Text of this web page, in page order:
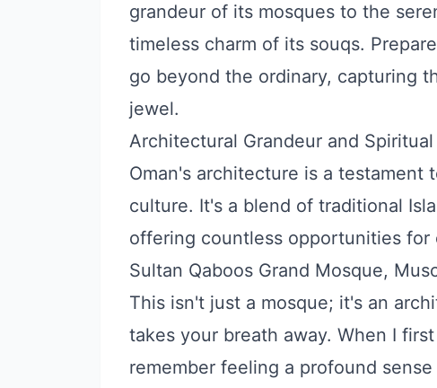
grandeur of its mosques to the
timeless charm of its souqs.
go beyond the ordinary, capturing
jewel.
Architectural Grandeur and
Oman's architecture is a
culture. It's a blend of traditional
offering countless opportunities for
Sultan Qaboos Grand Mosque,
This isn't just a mosque; it's an
takes your breath away. When I
remember feeling a profound